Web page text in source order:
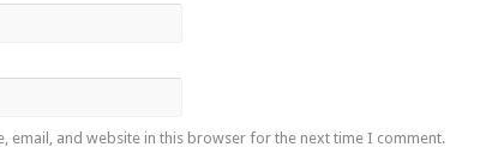
email, and website in this browser for the next time I comment.